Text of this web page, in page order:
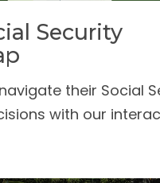
Security
their Social
with our